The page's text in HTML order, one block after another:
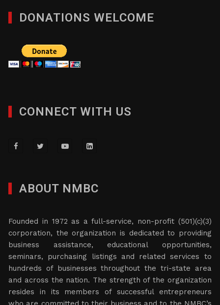
DONATIONS WELCOME
CONNECT WITH US
ABOUT NMBC
Founded in 1972 as a full-service, non-profit (501)(c)(3)
corporation, the organization is dedicated to providing
business assistance, educational opportunities,
seminars, purchasing listings and related services to
hundreds of businesses throughout the tri-state area
and across the nation. The strength of the organization
resides in its members of successful entrepreneurs